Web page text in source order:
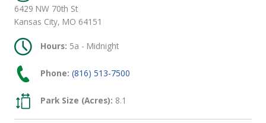
6429 NW 70th St
Kansas City, MO 64151
Hours: 5a - Midnight
Phone: (816) 513-7500
Park Size (Acres): 8.1